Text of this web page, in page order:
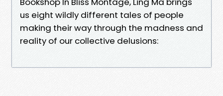
us eight wildly different tales of people
making their way through the madness and
reality of our collective delusions: